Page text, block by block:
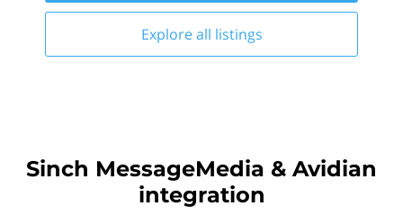
Explore all listings
Sinch MessageMedia & Avidian
integration